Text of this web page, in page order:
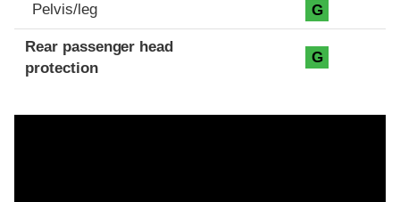
Pelvis/leg G
Rear passenger head
protection
G